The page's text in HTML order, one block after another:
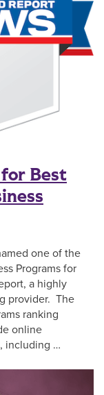
Best
one of the
Programs for
a highly
provider. The
ranking
online
including …